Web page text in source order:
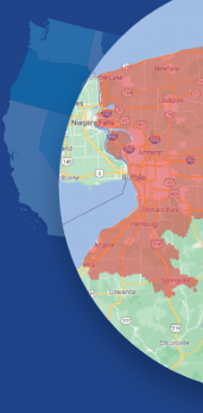
Elma
Gasport
Getzville
Grand Island
Hamburg
Holland
Knowlesville
Lake View
Lancaster
Lawtons
Lewiston
Lockport
Lyndonville